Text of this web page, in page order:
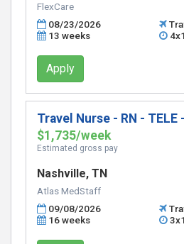
FlexCare
08/23/2026
13 weeks
Apply
Travel Nurse - RN -
$1,735/week
Estimated gross pay
Nashville, TN
Atlas MedStaff
09/08/2026
16 weeks